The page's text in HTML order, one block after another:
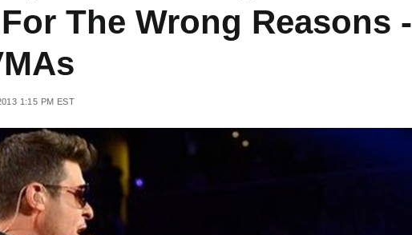
The Wrong Reasons -
1:15 PM EST